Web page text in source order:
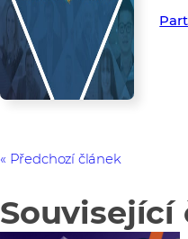
Předchozí článek
Související